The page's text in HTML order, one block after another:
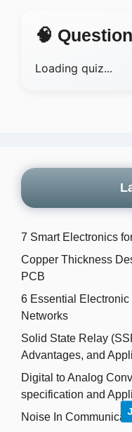
🧠
Loading quiz...
7 Smart Electronics
Copper Thickness
PCB
6 Essential
Networks
Solid State Relay
Advantages, and
Digital to Analog
specification and
Noise In